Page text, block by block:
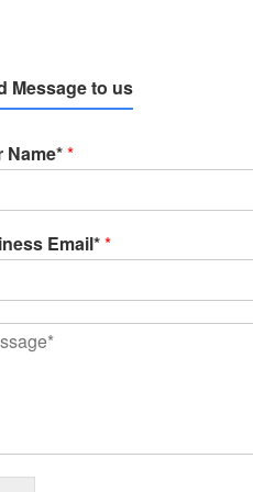
Message to us
Name**
Email**